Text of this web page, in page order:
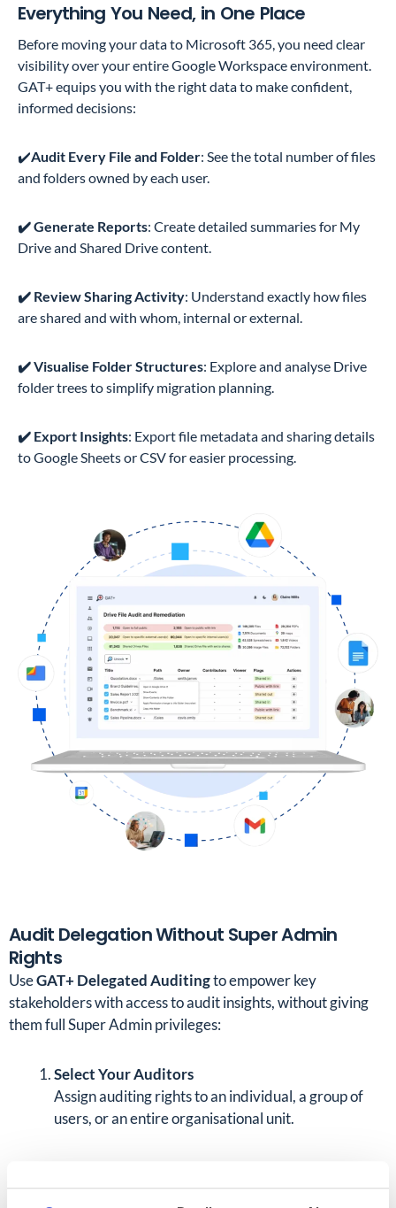
Everything You Need, in One Place
Before moving your data to Microsoft 365, you need clear
visibility over your entire Google Workspace environment.
GAT+ equips you with the right data to make confident,
informed decisions:
✔️Audit Every File and Folder: See the total number of files
and folders owned by each user.
✔️ Generate Reports: Create detailed summaries for My
Drive and Shared Drive content.
✔️ Review Sharing Activity: Understand exactly how files
are shared and with whom, internal or external.
✔️ Visualise Folder Structures: Explore and analyse Drive
folder trees to simplify migration planning.
✔️ Export Insights: Export file metadata and sharing details
to Google Sheets or CSV for easier processing.
Audit Delegation Without Super Admin
Rights
UseGAT+ Delegated Auditingto empower key
stakeholders with access to audit insights, without giving
them full Super Admin privileges:
Select Your Auditors
Assign auditing rights to an individual, a group of
users, or an entire organisational unit.
Decide whose data they can audit. This could be a